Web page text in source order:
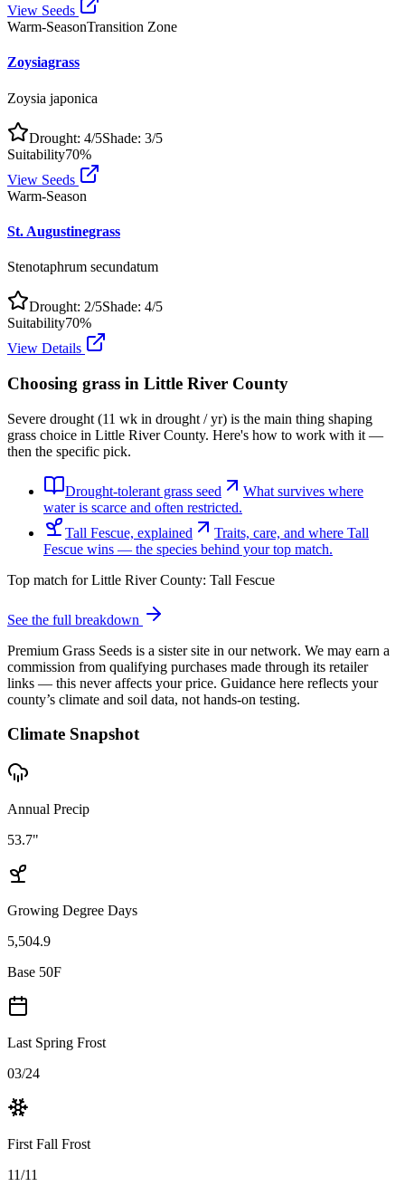
View Seeds
Warm-SeasonTransition Zone
Zoysiagrass
Zoysia japonica
Drought: 4/5Shade: 3/5
Suitability70%
View Seeds
Warm-Season
St. Augustinegrass
Stenotaphrum secundatum
Drought: 2/5Shade: 4/5
Suitability70%
View Details
Choosing grass in Little River County
Severe drought (11 wk in drought / yr) is the main thing shaping
grass choice in Little River County. Here's how to work with it —
then the specific pick.
Drought-tolerant grass seed
What survives where
water is scarce and often restricted.
Tall Fescue, explained
Traits, care, and where Tall
Fescue wins — the species behind your top match.
Top match forLittle River County: Tall Fescue
See the full breakdown
Premium Grass Seeds is a sister site in our network. We may earn a
commission from qualifying purchases made through its retailer
links — this never affects your price. Guidance here reflects your
county’s climate and soil data, not hands-on testing.
Climate Snapshot
Annual Precip
53.7"
Growing Degree Days
5,504.9
Base 50F
Last Spring Frost
03/24
First Fall Frost
11/11